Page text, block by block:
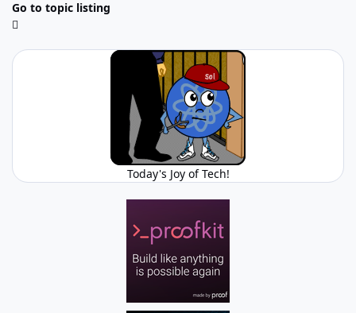
Go to topic listing
Today's Joy of Tech!